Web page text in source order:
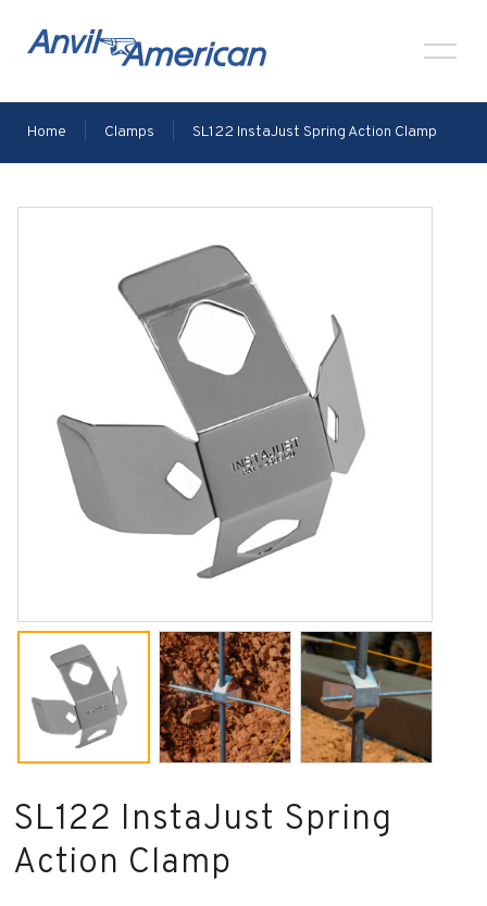
Home Clamps SL122 InstaJust Spring Action Clamp
SL122 InstaJust Spring
Action Clamp